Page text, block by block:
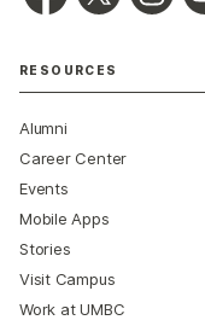
RESOURCES
Alumni
Career Center
Events
Mobile Apps
Stories
Visit Campus
Work at UMBC